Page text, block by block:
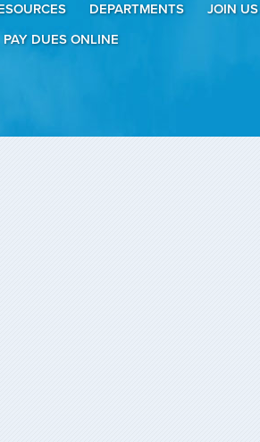
DEPARTMENTS
JOIN US
PAY DUES ONLINE